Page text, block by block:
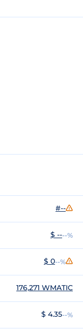
#--
$ ----%
$ 0--%
176,271 WMATIC
$ 4.35--%